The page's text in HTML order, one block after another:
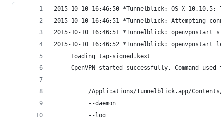
2015-10-10 16:46:50 *Tunnelblick: OS X
2015-10-10 16:46:51 *Tunnelblick: Attempting
2015-10-10 16:46:51 *Tunnelblick: openvpnstart
2015-10-10 16:46:52 *Tunnelblick: openvpnstart
     Loading tap-signed.kext
OpenVPN started successfully. Command
/Applications/Tunnelblick.app/
          --daemon
          --log